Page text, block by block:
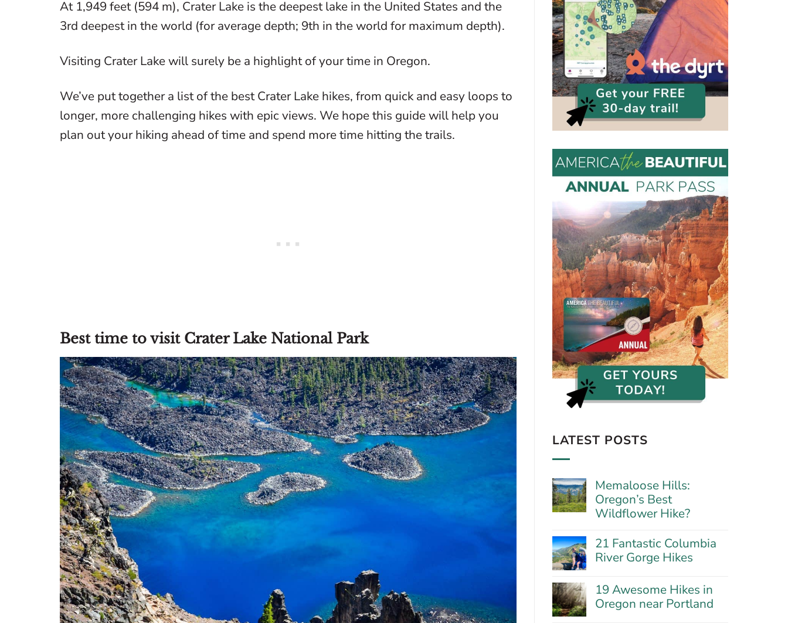
At 1,949 feet (594 m), Crater Lake is the deepest lake in the United States and the
3rd deepest in the world (for average depth; 9th in the world for maximum depth).
Visiting Crater Lake will surely be a highlight of your time in Oregon.
We’ve put together a list of the best Crater Lake hikes, from quick and easy loops to
longer, more challenging hikes with epic views. We hope this guide will help you
plan out your hiking ahead of time and spend more time hitting the trails.
Best time to visit Crater Lake National Park
LATEST POSTS
Memaloose Hills:
Oregon’s Best
Wildflower Hike?
Comments
on
Memaloose
Best
Wildflower
Hike?
21 Fantastic Columbia
River Gorge Hikes
on
21
Fantastic
19 Awesome Hikes in
Oregon near Portland